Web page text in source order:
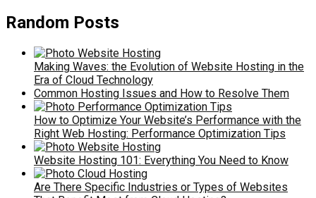
Random Posts
Making Waves: the Evolution of Website Hosting in the
Era of Cloud Technology
Common Hosting Issues and How to Resolve Them
How to Optimize Your Website’s Performance with the
Right Web Hosting: Performance Optimization Tips
Website Hosting 101: Everything You Need to Know
Are There Specific Industries or Types of Websites